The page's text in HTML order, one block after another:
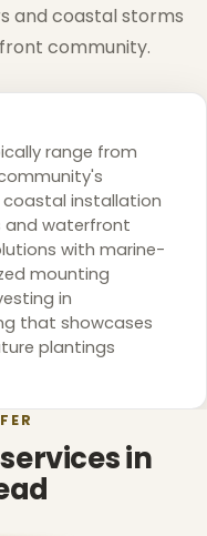
and coastal storms
community.
range from
installation
and waterfront
with marine-
mounting
in
that showcases
plantings
in